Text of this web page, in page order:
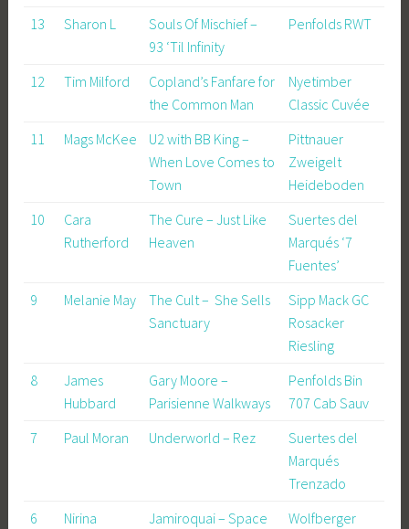
13
Sharon L
Souls Of Mischief –
93 ‘Til Infinity
Penfolds RWT
12 Tim Milford
Copland’s Fanfare for
the Common Man
Nyetimber
Classic Cuvée
11
Mags McKee
U2 with BB King –
When Love Comes to
Town
Pittnauer
Zweigelt
Heideboden
10
Cara
Rutherford
The Cure – Just Like
Heaven
Suertes del
Marqués ‘7
Fuentes’
9
Melanie May
The Cult – She Sells
Sanctuary
Sipp Mack GC
Rosacker
Riesling
8
James
Hubbard
Gary Moore –
Parisienne Walkways
Penfolds Bin
707 Cab Sauv
7
Paul Moran Underworld – Rez
Suertes del
Marqués
Trenzado
6
Nirina
Jamiroquai – Space
Wolfberger